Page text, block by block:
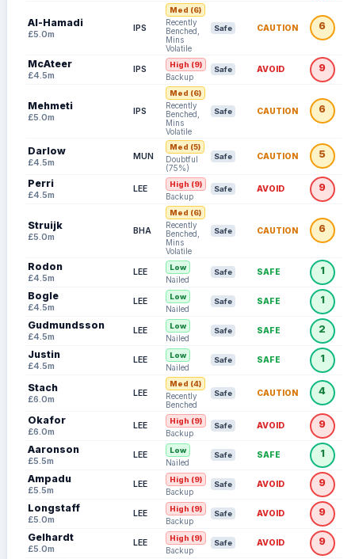
Al-Hamadi
£5.0m
IPS
Med (6)
Recently
Benched,
Mins
Volatile
Safe CAUTION 6
McAteer
£4.5m
IPS High (9)
Backup
Safe AVOID 9
Mehmeti
£5.0m
IPS
Med (6)
Recently
Benched,
Mins
Volatile
Safe CAUTION 6
Darlow
£4.5m
MUN
Med (5)
Doubtful
(75%)
Safe CAUTION 5
Perri
£4.5m
LEE High (9)
Backup
Safe AVOID 9
Struijk
£5.0m
BHA
Med (6)
Recently
Benched,
Mins
Volatile
Safe CAUTION 6
Rodon
£4.5m
LEE Low
Nailed
Safe SAFE 1
Bogle
£4.5m
LEE Low
Nailed
Safe SAFE 1
Gudmundsson
£4.5m
LEE Low
Nailed
Safe SAFE 2
Justin
£4.5m
LEE Low
Nailed
Safe SAFE 1
Stach
£6.0m
LEE
Med (4)
Recently
Benched
Safe CAUTION 4
Okafor
£6.0m
LEE High (9)
Backup
Safe AVOID 9
Aaronson
£5.5m
LEE Low
Nailed
Safe SAFE 1
Ampadu
£5.5m
LEE High (9)
Backup
Safe AVOID 9
Longstaff
£5.0m
LEE High (9)
Backup
Safe AVOID 9
Gelhardt
£5.0m
LEE High (9)
Backup
Safe AVOID 9